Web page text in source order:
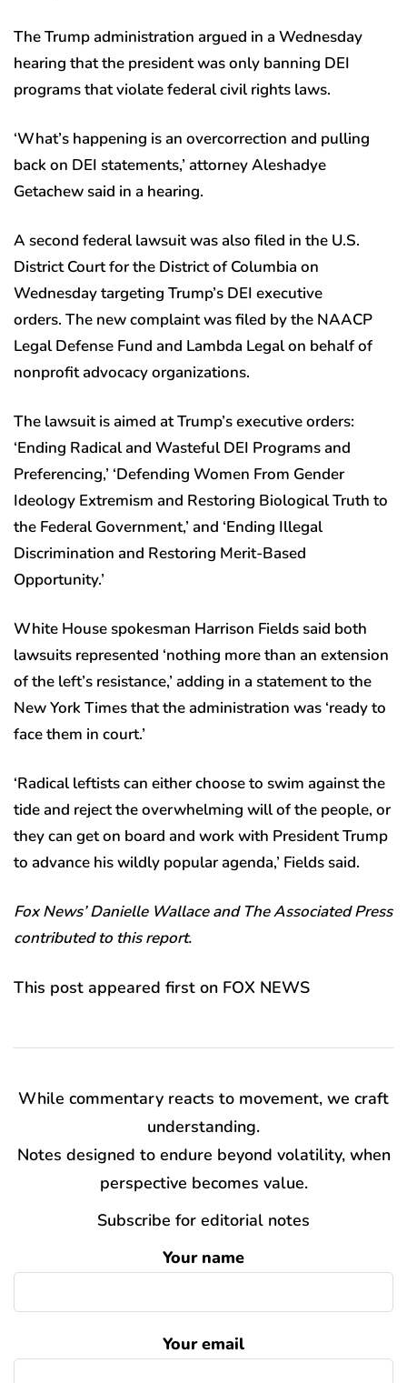
The Trump administration argued in a Wednesday
hearing that the president was only banning DEI
programs that violate federal civil rights laws.
‘What’s happening is an overcorrection and pulling
back on DEI statements,’ attorney Aleshadye
Getachew said in a hearing.
A second federal lawsuit was also filed in the U.S.
District Court for the District of Columbia on
Wednesday targeting Trump’s DEI executive
orders. The new complaint was filed by the NAACP
Legal Defense Fund and Lambda Legal on behalf of
nonprofit advocacy organizations.
The lawsuit is aimed at Trump’s executive orders:
‘Ending Radical and Wasteful DEI Programs and
Preferencing,’ ‘Defending Women From Gender
Ideology Extremism and Restoring Biological Truth to
the Federal Government,’ and ‘Ending Illegal
Discrimination and Restoring Merit-Based
Opportunity.’
White House spokesman Harrison Fields said both
lawsuits represented ‘nothing more than an extension
of the left’s resistance,’ adding in a statement to the
New York Times that the administration was ‘ready to
face them in court.’
‘Radical leftists can either choose to swim against the
tide and reject the overwhelming will of the people, or
they can get on board and work with President Trump
to advance his wildly popular agenda,’ Fields said.
Fox News’ Danielle Wallace and The Associated Press
contributed to this report.
This post appeared first on FOX NEWS
While commentary reacts to movement, we craft
understanding.
Notes designed to endure beyond volatility, when
perspective becomes value.
Subscribe for editorial notes
Your name
Your email